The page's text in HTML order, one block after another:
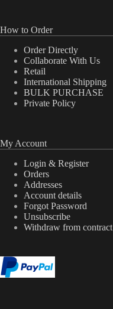
How to Order
Order Directly
Collaborate With Us
Retail
International Shipping
BULK PURCHASE
Private Policy
My Account
Login & Register
Orders
Addresses
Account details
Forgot Password
Unsubscribe
Withdraw from contract